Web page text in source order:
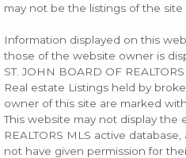
may not be the listings of the site
Information displayed on this
those of the website owner is
ST. JOHN BOARD OF
Real estate Listings held by
owner of this site are marked
This website may not display the
REALTORS MLS active
not have given permission for